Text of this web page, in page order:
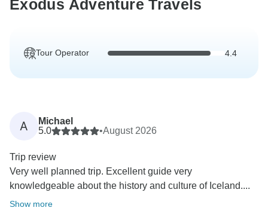
Exodus Adventure Travels
Tour Operator 4.4
A
Michael
5.0
•August 2026
Trip review
Very well planned trip. Excellent guide very
knowledgeable about the history and culture of Iceland....
Show more